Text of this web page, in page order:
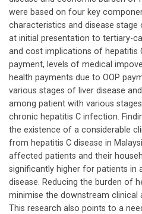
were based on four key
characteristics and disease
at initial presentation to tertiary-
and cost implications of
payment, levels of medical
health payments due to OOP
various stages of liver disease
among patient with various
chronic hepatitis C infection.
the existence of a considerable
from hepatitis C disease in
affected patients and their
significantly higher for patients in
disease. Reducing the burden of
minimise the downstream
This research also points to a